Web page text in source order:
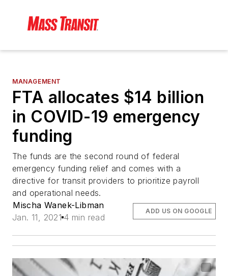
MANAGEMENT
FTA allocates $14 billion
in COVID-19 emergency
funding
The funds are the second round of federal
emergency funding relief and comes with a
directive for transit providers to prioritize payroll
and operational needs.
Mischa Wanek-Libman
Jan. 11, 2021 4 min read
ADD US ON GOOGLE